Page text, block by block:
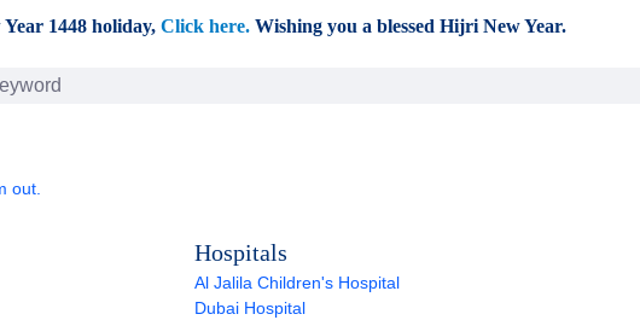
1448 holiday, Click here. Wishing you a blessed Hijri New Year.
out.
Hospitals
Al Jalila Children's Hospital
Dubai Hospital